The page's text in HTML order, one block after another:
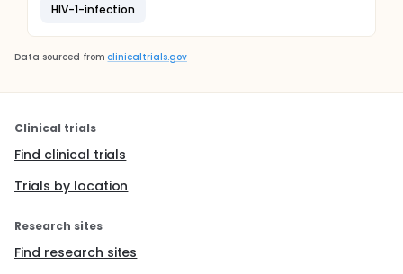
HIV-1-infection
Data sourced from clinicaltrials.gov
Clinical trials
Find clinical trials
Trials by location
Research sites
Find research sites